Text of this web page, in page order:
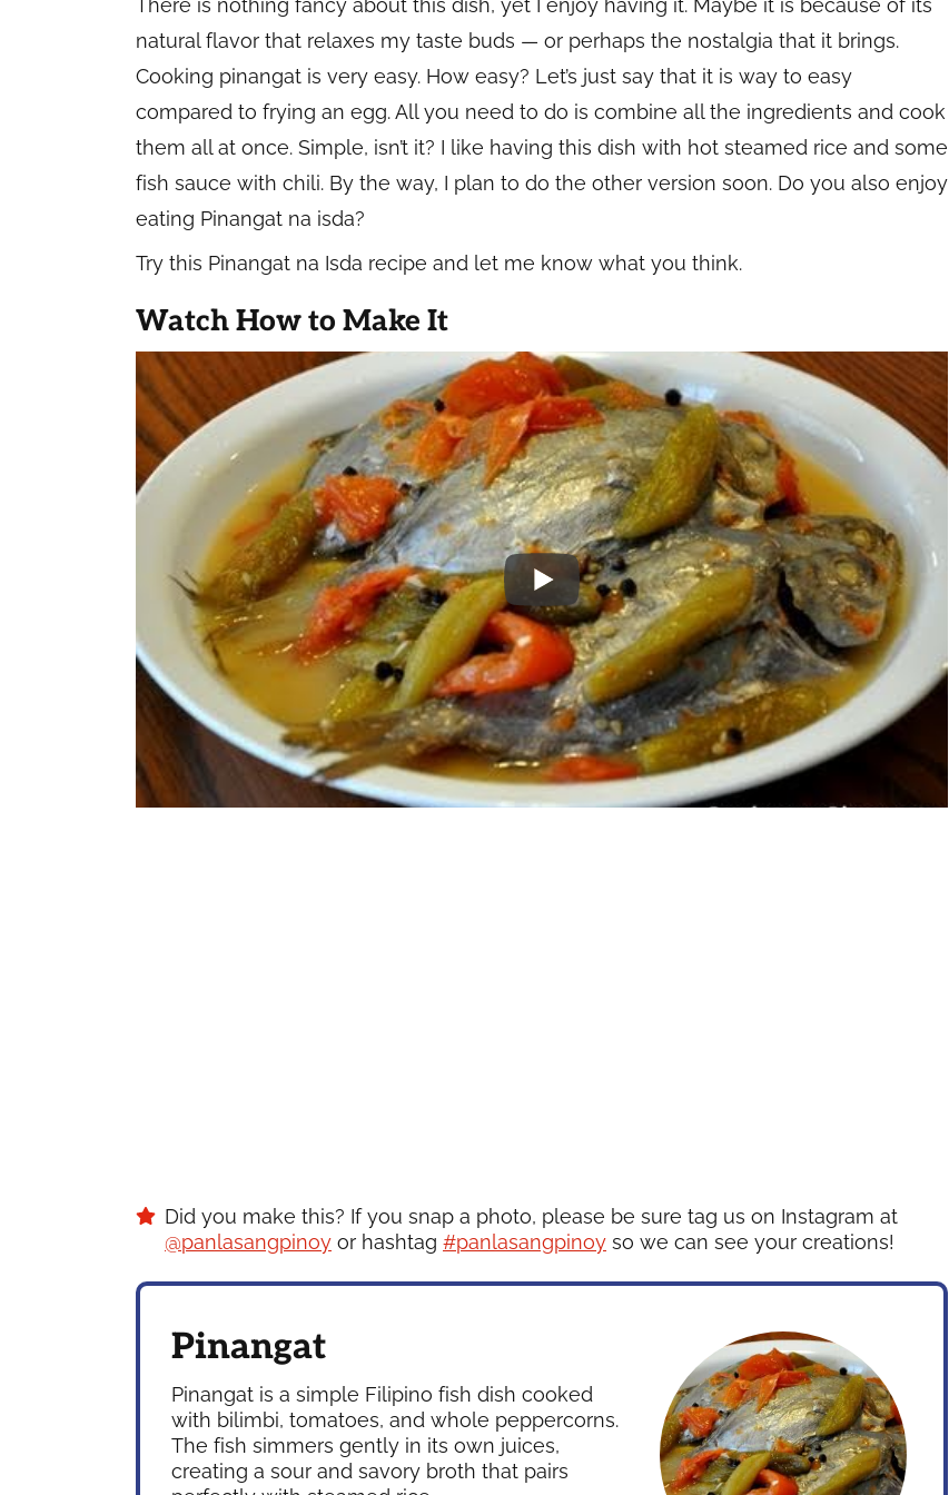
There is nothing fancy about this dish, yet I enjoy having it. Maybe it is because of its
natural flavor that relaxes my taste buds — or perhaps the nostalgia that it brings.
Cooking pinangat is very easy. How easy? Let’s just say that it is way to easy
compared to frying an egg. All you need to do is combine all the ingredients and cook
them all at once. Simple, isn’t it? I like having this dish with hot steamed rice and some
fish sauce with chili. By the way, I plan to do the other version soon. Do you also enjoy
eating Pinangat na isda?
Try this Pinangat na Isda recipe and let me know what you think.
Watch How to Make It
Did you make this? If you snap a photo, please be sure tag us on Instagram at
@panlasangpinoy or hashtag #panlasangpinoy so we can see your creations!
Pinangat
Pinangat is a simple Filipino fish dish cooked
with bilimbi, tomatoes, and whole peppercorns.
The fish simmers gently in its own juices,
creating a sour and savory broth that pairs